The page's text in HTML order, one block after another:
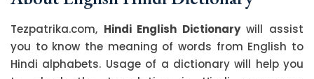
Tezpatrika.com, Hindi English Dictionarywill assist
you to know the meaning of words from English to
Hindi alphabets. Usage of a dictionary will help you